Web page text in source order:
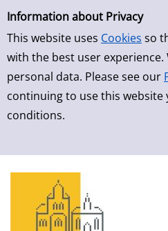
Simple Search
Information about Privacy
This website uses Cookies so
with the best user experience.
personal data. Please see our
continuing to use this
conditions.
Skip to result page